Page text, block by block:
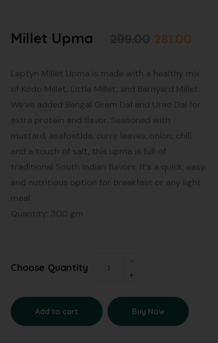
Millet Upma 281.00
Leptyn Millet Upma is made with a healthy mix
of Kodo Millet, Little Millet, and Barnyard Millet.
We’ve added Bengal Gram Dal and Urad Dal for
extra protein and flavor. Seasoned with
mustard, asafoetida, curry leaves, onion, chili,
and a touch of salt, this upma is full of
traditional South Indian flavors. It’s a quick, easy,
and nutritious option for breakfast or any light
meal.
Quantity: 300 gm
Choose Quantity
Add to cart Buy Now